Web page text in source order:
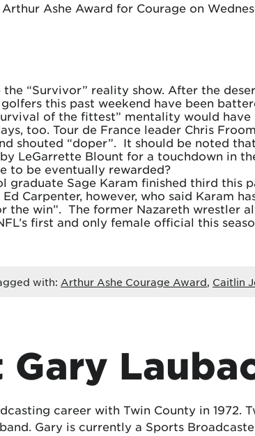
Ashe Award for Courage on
“Survivor” reality show. After the
this past weekend have been
of the fittest” mentality would
too. Tour de France leader Chris
shouted “doper”. It should be noted
LeGarrette Blount for a touchdown in
to be eventually rewarded?
graduate Sage Karam finished third this
Carpenter, however, who said Karam
the win”. The former Nazareth wrestler
first and only female official this
with: Arthur Ashe Courage Award, Caitlin
career with Twin County in 1972.
Gary is currently a Sports